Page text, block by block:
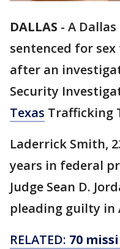
DALLAS - A
sentenced for
after an
Security
Texas Trafficking
Laderrick Smith,
years in federal
Judge Sean D.
pleading guilty in
RELATED: 70